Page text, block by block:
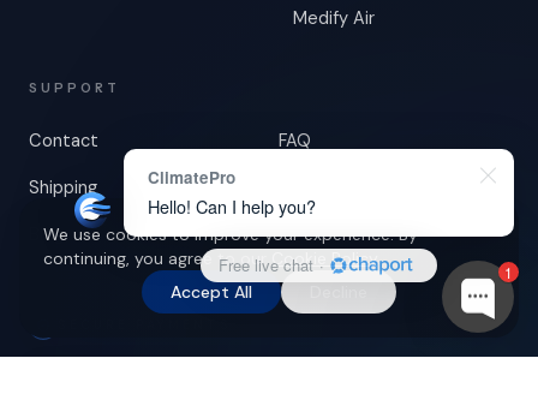
Medify Air
SUPPORT
Contact FAQ
Shipping
Blog
We use cookies to improve your experience. By
continuing, you agree to ourCookie Policy.
Accept All
1
ClimatePro
Hello! Can I help you?
Free live chat ·